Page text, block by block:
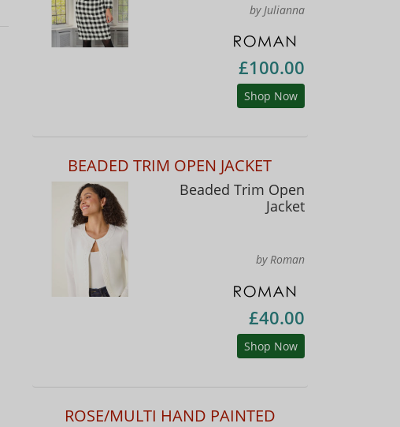
by Julianna
£100.00
Shop Now
BEADED TRIM OPEN JACKET
Beaded Trim Open
Jacket
by Roman
£40.00
Shop Now
ROSE/MULTI HAND PAINTED